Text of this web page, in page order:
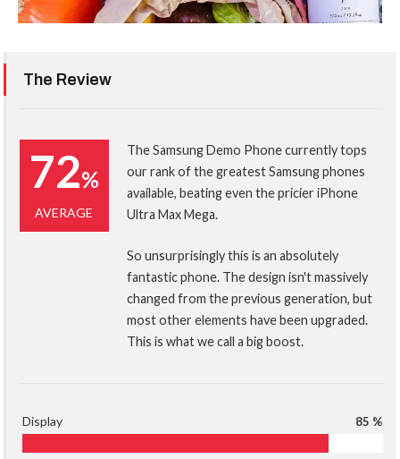
The Review
72%
AVERAGE
The Samsung Demo Phone currently tops
our rank of the greatest Samsung phones
available, beating even the pricier iPhone
Ultra Max Mega.
So unsurprisingly this is an absolutely
fantastic phone. The design isn't massively
changed from the previous generation, but
most other elements have been upgraded.
This is what we call a big boost.
Display 85 %